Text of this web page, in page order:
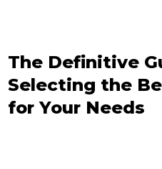
The Definitive
Selecting the
for Your Needs